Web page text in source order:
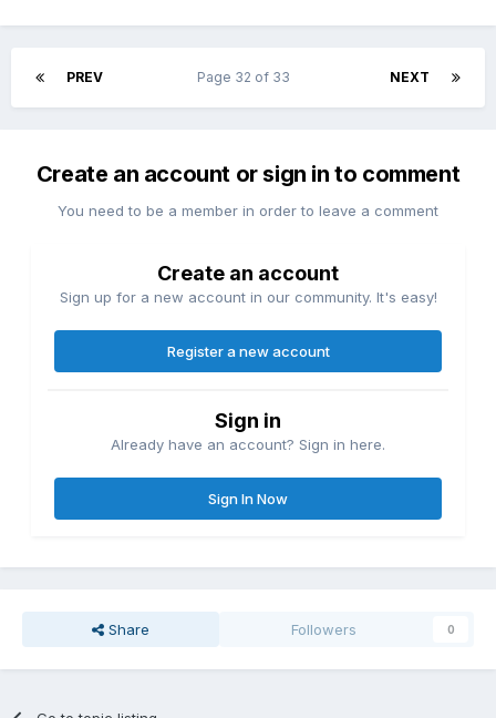
PREV NEXT
Page 32 of 33
Create an account or sign in to comment
You need to be a member in order to leave a comment
Create an account
Sign up for a new account in our community. It's easy!
Register a new account
Sign in
Already have an account? Sign in here.
Sign In Now
Share Followers 0